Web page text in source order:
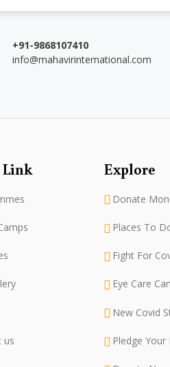
+91-9868107410
info@mahavirinternational.com
us
Explore
Donate
Places To
Fight For
Eye Care
New Covid
Pledge Your